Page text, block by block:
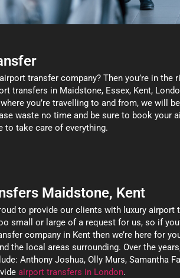
transfer company? Then you’re in the
transfers in Maidstone, Essex, Kent,
you’re travelling to and from, we will
waste no time and be sure to book your
to take care of everything.
Maidstone, Kent
to provide our clients with luxury airport
small or large of a request for us, so if
company in Kent then we’re here for
the local areas surrounding. Over the
Anthony Joshua, Olly Murs, Samantha
airport transfers in London.